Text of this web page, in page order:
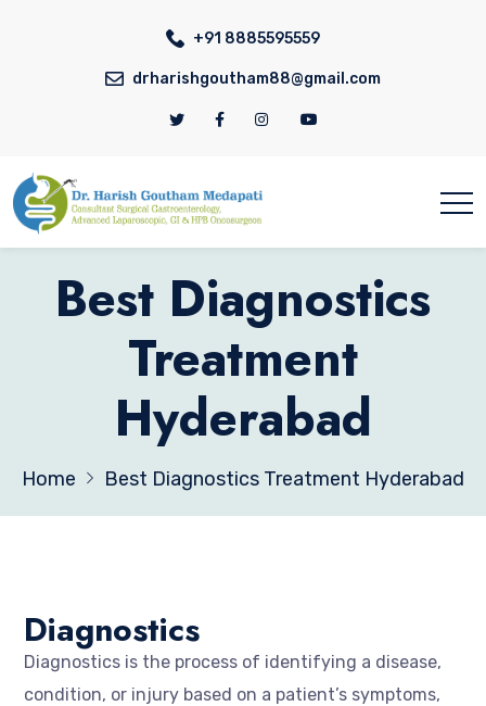
+91 8885595559
drharishgoutham88@gmail.com
Best Diagnostics
Treatment
Hyderabad
Home Best Diagnostics Treatment Hyderabad
Diagnostics
Diagnostics is the process of identifying a disease,
condition, or injury based on a patient’s symptoms,